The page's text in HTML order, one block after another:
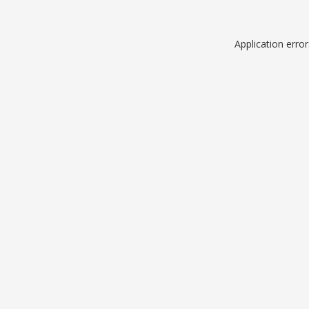
Application